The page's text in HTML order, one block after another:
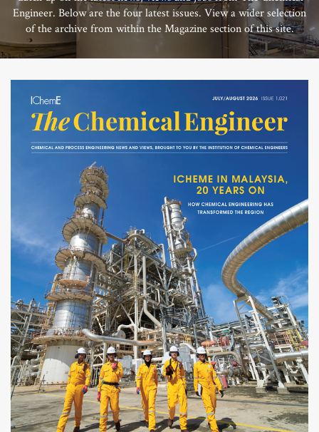
Engineer. Below are the four latest issues. View a wider selection
of the archive from within the Magazine section of this site.